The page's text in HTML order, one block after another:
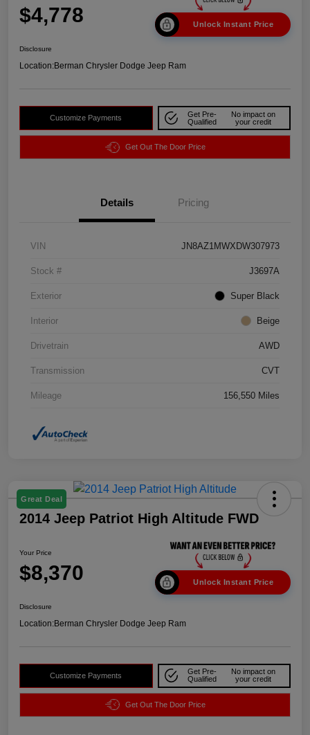
$4,778 Unlock Instant Price
Disclosure
Location:Berman Chrysler Dodge Jeep Ram
Customize Payments
Get Pre-
Qualified
No impact on
your credit
Get Out The Door Price
Details Pricing
VIN JN8AZ1MWXDW307973
Stock # J3697A
Exterior Super Black
Interior Beige
Drivetrain AWD
Transmission CVT
Mileage 156,550 Miles
Great Deal
2014 Jeep Patriot High Altitude FWD
Your Price
$8,370 Unlock Instant Price
Disclosure
Location:Berman Chrysler Dodge Jeep Ram
Customize Payments
Get Pre-
Qualified
No impact on
your credit
Get Out The Door Price